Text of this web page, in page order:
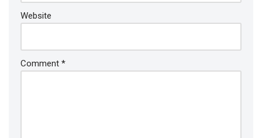
Website
Comment *